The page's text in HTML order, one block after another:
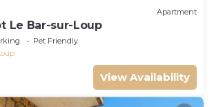
Apartment
Le Bar-sur-Loup
Pet Friendly
View Availability